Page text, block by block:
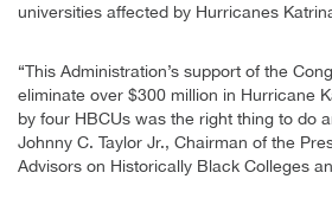
universities affected by Hurricanes
“This Administration’s support of the
eliminate over $300 million in Hurricane
by four HBCUs was the right thing to do
Johnny C. Taylor Jr., Chairman of the
Advisors on Historically Black Colleges